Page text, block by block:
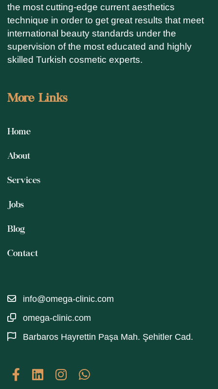
the most cutting-edge current aesthetics
technique in order to get great results that meet
international beauty standards under the
supervision of the most educated and highly
skilled Turkish cosmetic experts.
More Links
Home
About
Services
Jobs
Blog
Contact
info@omega-clinic.com
omega-clinic.com
Barbaros Hayrettin Paşa Mah. Şehitler Cad.